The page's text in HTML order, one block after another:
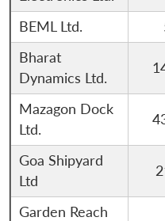
LIBRARY
Open
menu
MP-
IDSA
NEWS
menu
BEML Ltd.
Bharat
Dynamics Ltd.
Mazagon Dock
Ltd.
Goa Shipyard
Ltd
Garden Reach